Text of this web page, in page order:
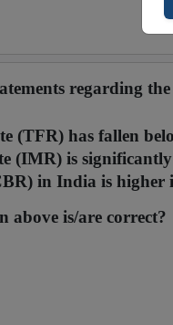
regarding
(TFR) has fallen
(IMR) is
in India is higher
above is/are correct?